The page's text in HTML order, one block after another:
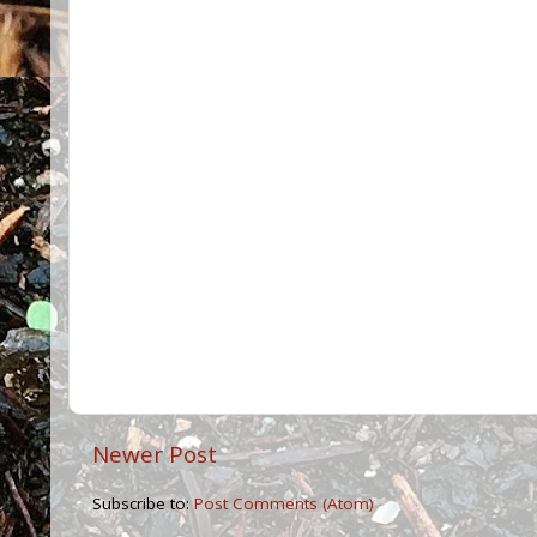
Newer Post
Subscribe to:Post Comments (Atom)